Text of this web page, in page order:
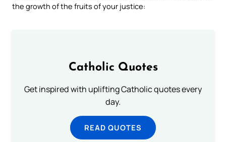
the growth of the fruits of your justice:
Catholic Quotes
Get inspired with uplifting Catholic quotes every
day.
READ QUOTES